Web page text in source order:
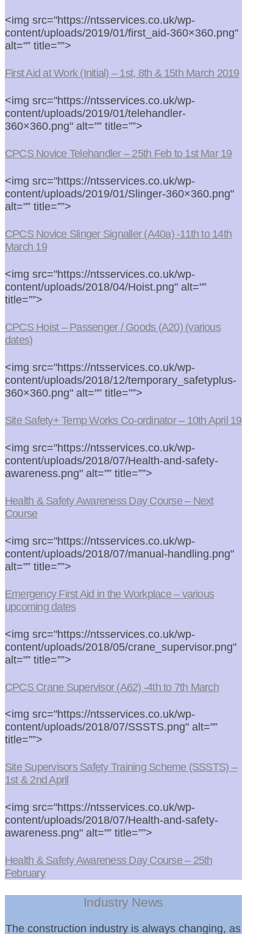
<img src="https://ntsservices.co.uk/wp-
content/uploads/2019/01/first_aid-360×360.png"
alt="” title=””>
First Aid at Work (Initial) – 1st, 8th & 15th March 2019
<img src="https://ntsservices.co.uk/wp-
content/uploads/2019/01/telehandler-
360×360.png" alt="” title=””>
CPCS Novice Telehandler – 25th Feb to 1st Mar 19
<img src="https://ntsservices.co.uk/wp-
content/uploads/2019/01/Slinger-360×360.png"
alt="” title=””>
CPCS Novice Slinger Signaller (A40a) -11th to 14th
March 19
<img src="https://ntsservices.co.uk/wp-
content/uploads/2018/04/Hoist.png" alt="”
title=””>
CPCS Hoist – Passenger / Goods (A20) (various
dates)
<img src="https://ntsservices.co.uk/wp-
content/uploads/2018/12/temporary_safetyplus-
360×360.png" alt="” title=””>
Site Safety+ Temp Works Co-ordinator – 10th April 19
<img src="https://ntsservices.co.uk/wp-
content/uploads/2018/07/Health-and-safety-
awareness.png" alt="” title=””>
Health & Safety Awareness Day Course – Next
Course
<img src="https://ntsservices.co.uk/wp-
content/uploads/2018/07/manual-handling.png"
alt="” title=””>
Emergency First Aid in the Workplace – various
upcoming dates
<img src="https://ntsservices.co.uk/wp-
content/uploads/2018/05/crane_supervisor.png"
alt="” title=””>
CPCS Crane Supervisor (A62) -4th to 7th March
<img src="https://ntsservices.co.uk/wp-
content/uploads/2018/07/SSSTS.png" alt="”
title=””>
Site Supervisors Safety Training Scheme (SSSTS) –
1st & 2nd April
<img src="https://ntsservices.co.uk/wp-
content/uploads/2018/07/Health-and-safety-
awareness.png" alt="” title=””>
Health & Safety Awareness Day Course – 25th
February
Industry News
The construction industry is always changing, as